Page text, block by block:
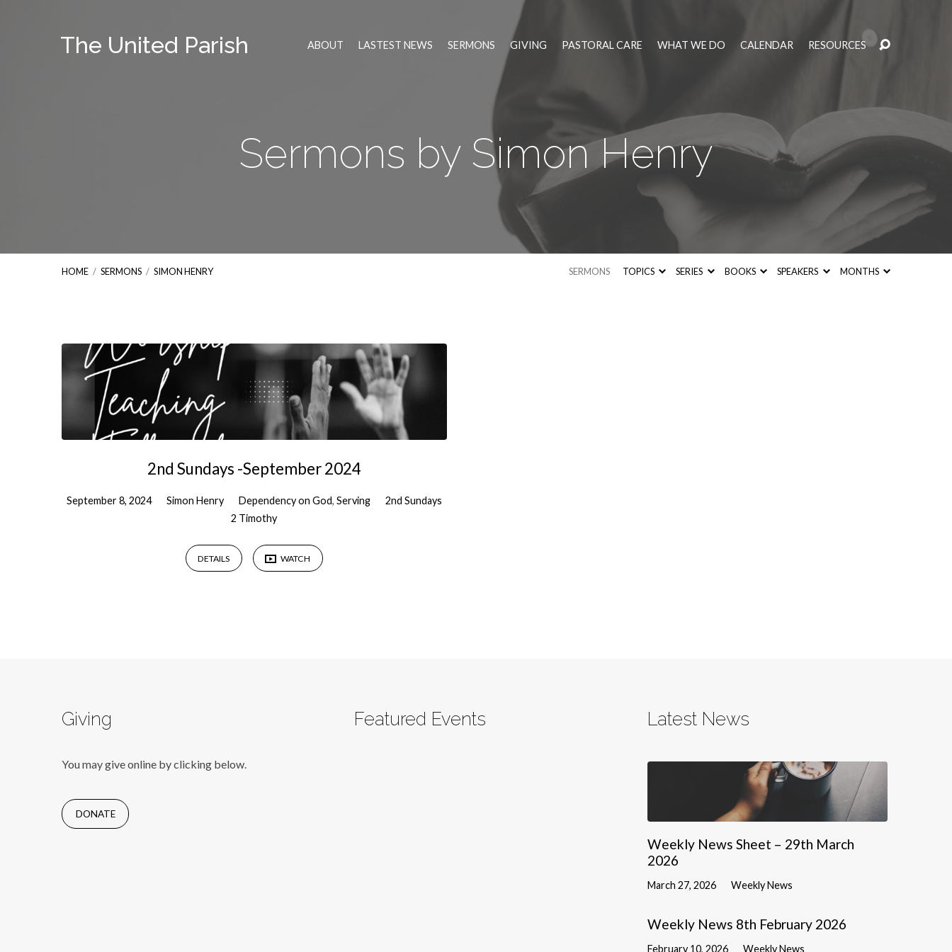
The United Parish ABOUT LASTEST NEWS SERMONS GIVING PASTORAL CARE WHAT WE DO CALENDAR RESOURCES
Sermons by Simon Henry
HOME / SERMONS / SIMON HENRY SERMONS TOPICS SERIES BOOKS SPEAKERS MONTHS
Sermons
by
Simon
Henry2nd Sundays -September 2024
September 8, 2024 Simon Henry Dependency on God, Serving
2nd Sundays
2 Timothy
DETAILS WATCH
Giving
You may give online by clicking below.
DONATE
Featured Events Latest News
Weekly News Sheet – 29th March
2026
March 27, 2026 Weekly News
Weekly News 8th February 2026
February 10, 2026 Weekly News